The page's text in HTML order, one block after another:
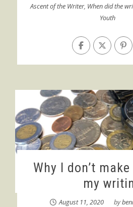
Ascent of the Writer, When did the
Youth
Why I don’t
my
August 11, 2020 by